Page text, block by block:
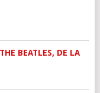
BEATLES, DE LA